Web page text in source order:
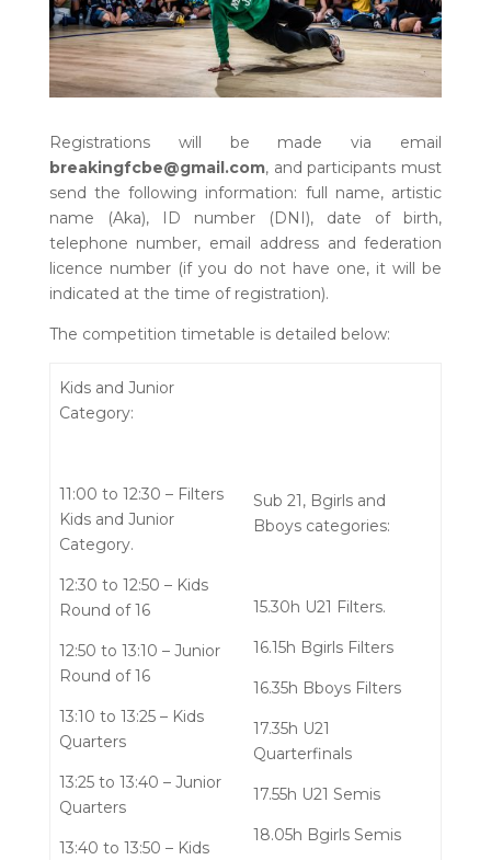
Registrations will be made via email
breakingfcbe@gmail.com, and participants must
send the following information: full name, artistic
name (Aka), ID number (DNI), date of birth,
telephone number, email address and federation
licence number (if you do not have one, it will be
indicated at the time of registration).
The competition timetable is detailed below:
Kids and Junior
Category:
11:00 to 12:30 – Filters
Kids and Junior
Category.
12:30 to 12:50 – Kids
Round of 16
12:50 to 13:10 – Junior
Round of 16
13:10 to 13:25 – Kids
Quarters
13:25 to 13:40 – Junior
Quarters
13:40 to 13:50 – Kids
Sub 21, Bgirls and
Bboys categories:
15.30h U21 Filters.
16.15h Bgirls Filters
16.35h Bboys Filters
17.35h U21
Quarterfinals
17.55h U21 Semis
18.05h Bgirls Semis